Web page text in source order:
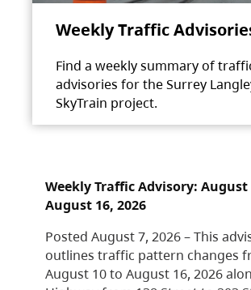
Weekly Traffic
Find a weekly summary of
advisories for the Surrey
SkyTrain project.
Weekly Traffic Advisory: August
August 16, 2026
Posted August 7, 2026 – This
outlines traffic pattern changes
August 10 to August 16, 2026